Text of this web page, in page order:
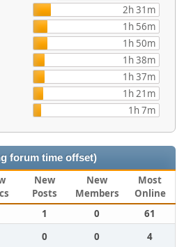
2h 31m
1h 56m
1h 50m
1h 38m
1h 37m
1h 21m
1h 7m
forum time offset)
New
Posts
New
Members
Most
Online
1 0
61
0 0
4